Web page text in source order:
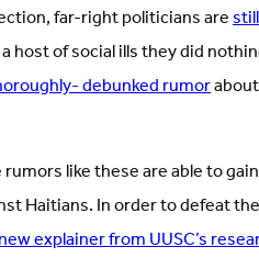
far-right politicians are
of social ills they did
debunked rumor
rumors like these are able to
Haitians. In order to defeat
explainer from UUSC’s